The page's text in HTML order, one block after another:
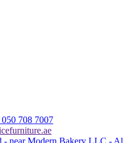
708 7007
near Modern Bakery LLC - Al